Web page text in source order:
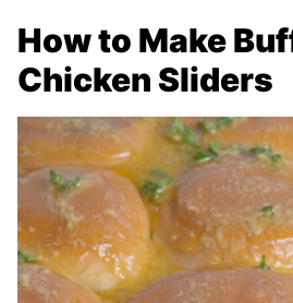
How to Make
Chicken Sliders